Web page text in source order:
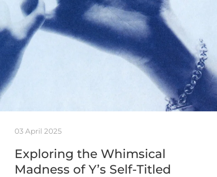
03 April 2025
Exploring the Whimsical
Madness of Y’s Self-Titled